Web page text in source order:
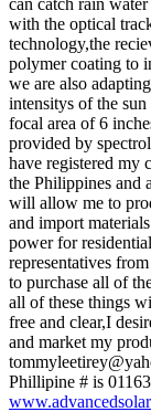
with the optical
technology,the
polymer coating to
we are also
intensitys of the
focal area of 6
provided by
have registered my
the Philippines and
will allow me to
and import
power for
representatives
to purchase all of
all of these things
free and clear,I
and market my
Phillipine # is